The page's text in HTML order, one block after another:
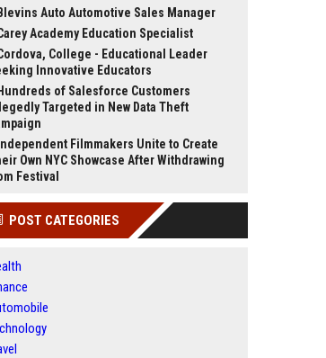
Blevins Auto Automotive Sales Manager
Academy Education Specialist
College - Educational Leader
Innovative Educators
Hundreds of Salesforce Customers
Targeted in New Data Theft
Independent Filmmakers Unite to Create
Own NYC Showcase After Withdrawing
Festival
POST CATEGORIES